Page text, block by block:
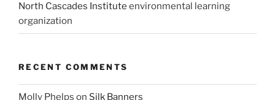
North Cascades Institute environmental learning
organization
RECENT COMMENTS
Molly Phelps on Silk Banners